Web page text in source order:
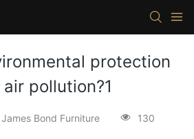
protection
pollution?1
James Bond Furniture 130